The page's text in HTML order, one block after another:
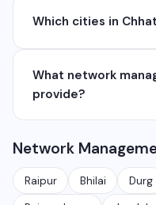
company based in
360° photography,
services.
Which cities in
including Raipur, Bhilai,
Rajnandgaon,
other cities. We also
What network
provide?
monitoring, firewall
management, network
and managed IT
Network
Raipur Bhilai Durg